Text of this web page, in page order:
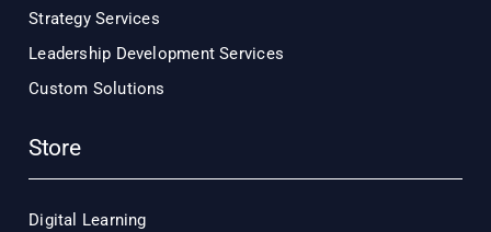
Strategy Services
Leadership Development Services
Custom Solutions
Store
Digital Learning